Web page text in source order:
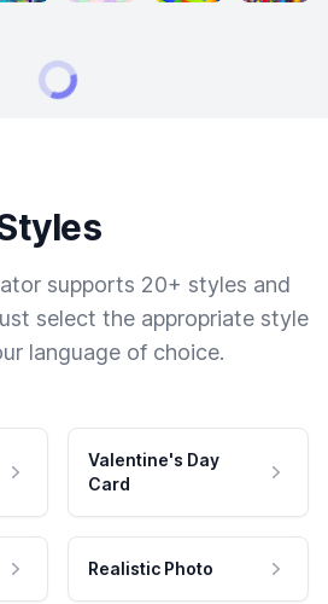
supports 20+ styles and
select the appropriate style
language of choice.
Valentine's Day
Card
Realistic Photo